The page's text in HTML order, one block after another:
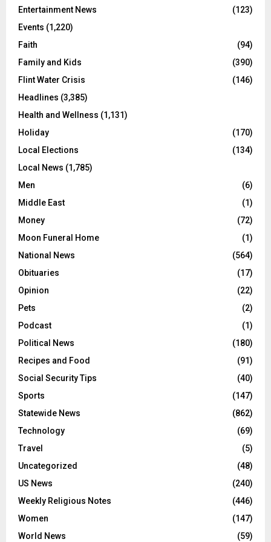
Entertainment News
(123)
Events (1,220)
Faith
(94)
Family and Kids
(390)
Flint Water Crisis
(146)
Headlines (3,385)
Health and Wellness (1,131)
Holiday
(170)
Local Elections
(134)
Local News (1,785)
Men
(6)
Middle East
(1)
Money
(72)
Moon Funeral Home
(1)
National News
(564)
Obituaries
(17)
Opinion
(22)
Pets
(2)
Podcast
(1)
Political News
(180)
Recipes and Food
(91)
Social Security Tips
(40)
Sports
(147)
Statewide News
(862)
Technology
(69)
Travel
(5)
Uncategorized
(48)
US News
(240)
Weekly Religious Notes
(446)
Women
(147)
World News
(59)